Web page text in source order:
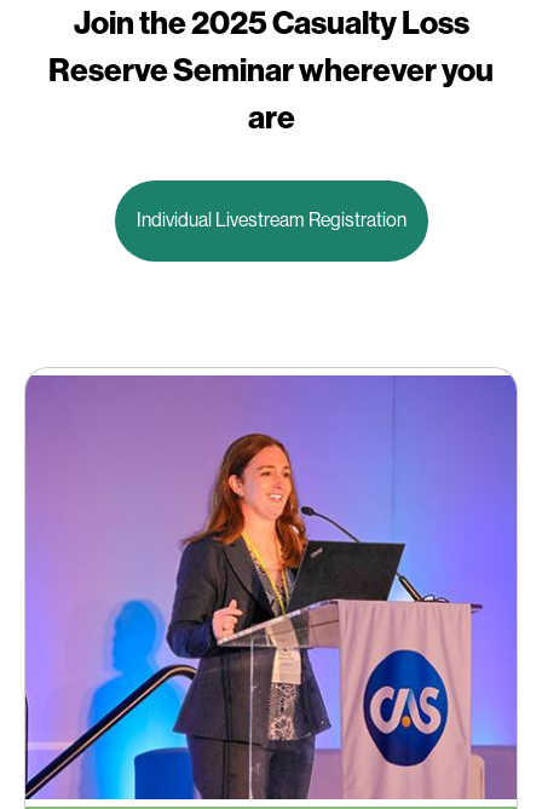
Join the 2025 Casualty Loss
Reserve Seminar wherever you
are
Individual Livestream Registration